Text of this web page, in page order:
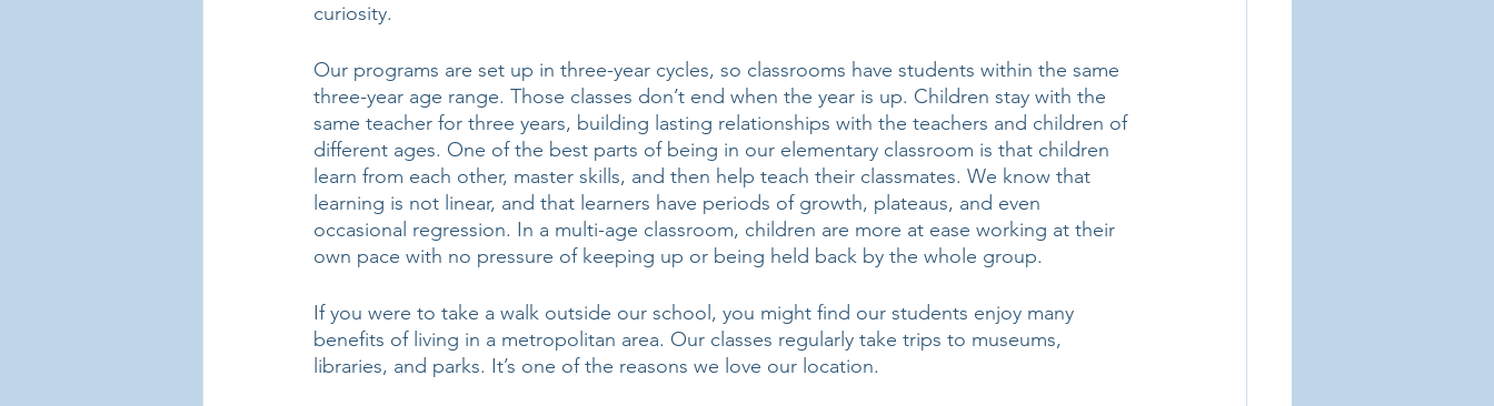
curiosity.
Our programs are set up in three-year cycles, so classrooms have students within the same
three-year age range. Those classes don’t end when the year is up. Children stay with the
same teacher for three years, building lasting relationships with the teachers and children of
different ages. One of the best parts of being in our elementary classroom is that children
learn from each other, master skills, and then help teach their classmates. We know that
learning is not linear, and that learners have periods of growth, plateaus, and even
occasional regression. In a multi-age classroom, children are more at ease working at their
own pace with no pressure of keeping up or being held back by the whole group.
If you were to take a walk outside our school, you might find our students enjoy many
benefits of living in a metropolitan area. Our classes regularly take trips to museums,
libraries, and parks. It’s one of the reasons we love our location.